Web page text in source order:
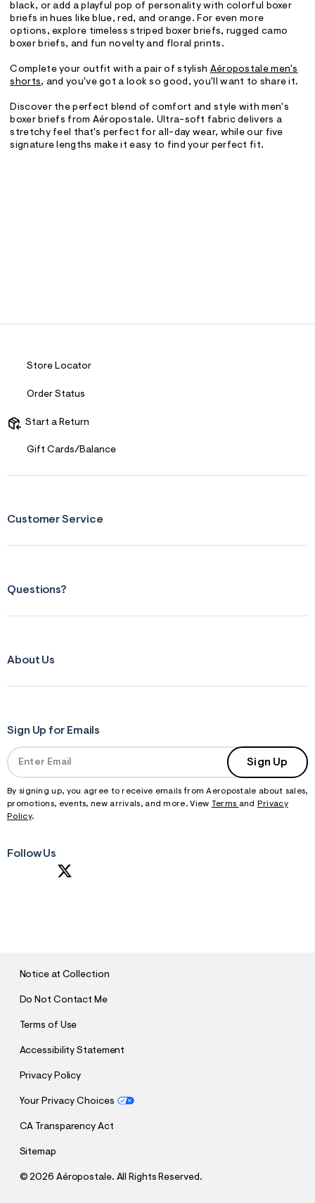
black, or add a playful pop of personality with colorful boxer
briefs in hues like blue, red, and orange. For even more
options, explore timeless striped boxer briefs, rugged camo
boxer briefs, and fun novelty and floral prints.
Complete your outfit with a pair of stylish Aéropostale men's
shorts, and you've got a look so good, you'll want to share it.
Discover the perfect blend of comfort and style with men's
boxer briefs from Aéropostale. Ultra-soft fabric delivers a
stretchy feel that's perfect for all-day wear, while our five
signature lengths make it easy to find your perfect fit.
Store Locator
Order Status
Start a Return
Gift Cards/Balance
Customer Service
Questions?
About Us
Sign Up for Emails
Sign Up
By signing up, you agree to receive emails from Aeropostale about sales,
promotions, events, new arrivals, and more. View Terms and
Privacy
Policy.
Follow Us
Notice at Collection
Do Not Contact Me
Terms of Use
Accessibility Statement
Privacy Policy
Your Privacy Choices
CA Transparency Act
Sitemap
©2026 Aéropostale. All Rights Reserved.